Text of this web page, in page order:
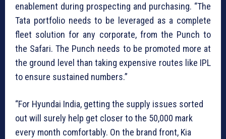
enablement during prospecting and purchasing. “The
Tata portfolio needs to be leveraged as a complete
fleet solution for any corporate, from the Punch to
the Safari. The Punch needs to be promoted more at
the ground level than taking expensive routes like IPL
to ensure sustained numbers.”
“For Hyundai India, getting the supply issues sorted
out will surely help get closer to the 50,000 mark
every month comfortably. On the brand front, Kia